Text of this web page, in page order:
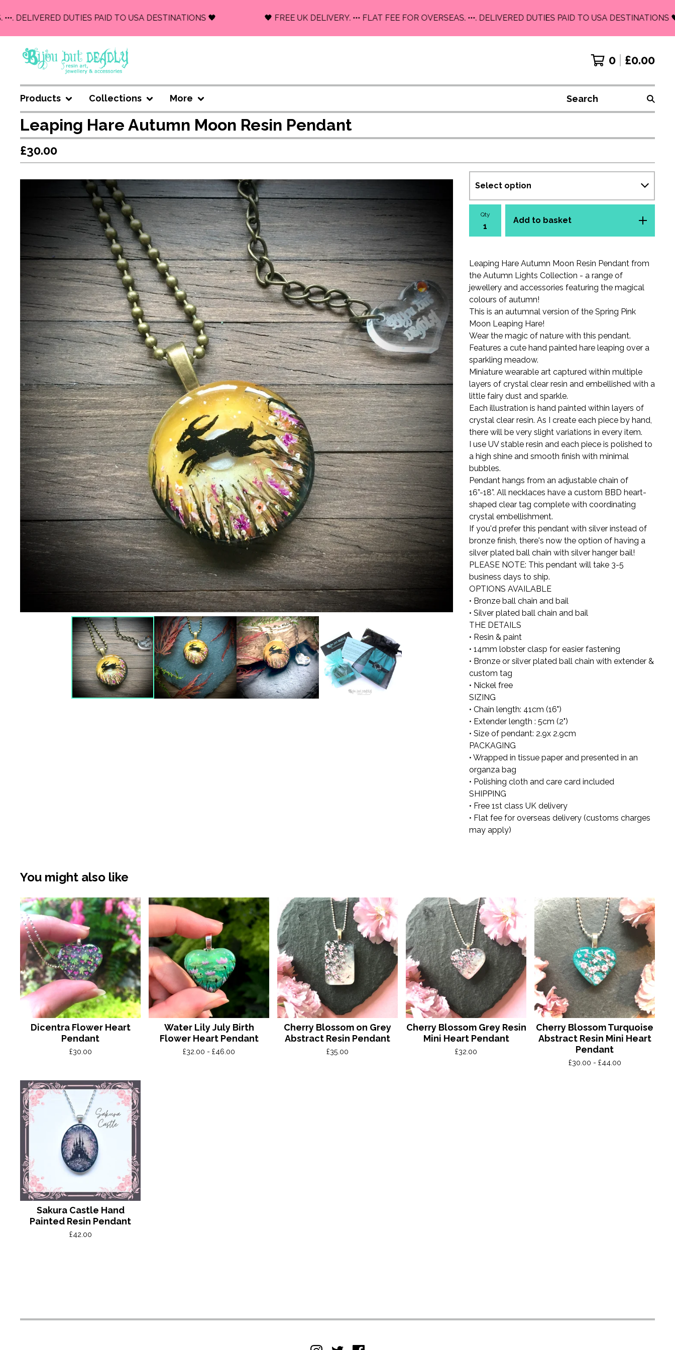
DELIVERED DUTIES PAID TO USA DESTINATIONS 🖤 🖤 FREE UK DELIVERY. ••• FLAT FEE FOR OVERSEAS. •••. DELIVERED DUTIES PAID TO USA DESTINATIONS 🖤
0 £0.00
Products Collections More
Search
Leaping Hare Autumn Moon Resin Pendant
£30.00
Qty
Add to basket
Leaping Hare Autumn Moon Resin Pendant from
the Autumn Lights Collection - a range of
jewellery and accessories featuring the magical
colours of autumn!
This is an autumnal version of the Spring Pink
Moon Leaping Hare!
Wear the magic of nature with this pendant.
Features a cute hand painted hare leaping over a
sparkling meadow.
Miniature wearable art captured within multiple
layers of crystal clear resin and embellished with a
little fairy dust and sparkle.
Each illustration is hand painted within layers of
crystal clear resin. As I create each piece by hand,
there will be very slight variations in every item.
I use UV stable resin and each piece is polished to
a high shine and smooth finish with minimal
bubbles.
Pendant hangs from an adjustable chain of
16”-18”. All necklaces have a custom BBD heart-
shaped clear tag complete with coordinating
crystal embellishment.
If you'd prefer this pendant with silver instead of
bronze finish, there's now the option of having a
silver plated ball chain with silver hanger bail!
PLEASE NOTE: This pendant will take 3-5
business days to ship.
OPTIONS AVAILABLE
• Bronze ball chain and bail
• Silver plated ball chain and bail
THE DETAILS
• Resin & paint
• 14mm lobster clasp for easier fastening
• Bronze or silver plated ball chain with extender &
custom tag
• Nickel free
SIZING
• Chain length: 41cm (16")
• Extender length : 5cm (2")
• Size of pendant: 2.9x 2.9cm
PACKAGING
• Wrapped in tissue paper and presented in an
organza bag
• Polishing cloth and care card included
SHIPPING
• Free 1st class UK delivery
• Flat fee for overseas delivery (customs charges
may apply)
You might also like
Dicentra Flower Heart
Pendant
£30.00
Water Lily July Birth
Flower Heart Pendant
£32.00 - £46.00
Cherry Blossom on Grey
Abstract Resin Pendant
£35.00
Cherry Blossom Grey Resin
Mini Heart Pendant
£32.00
Cherry Blossom Turquoise
Abstract Resin Mini Heart
Pendant
£30.00 - £44.00
Sakura Castle Hand
Painted Resin Pendant
£42.00